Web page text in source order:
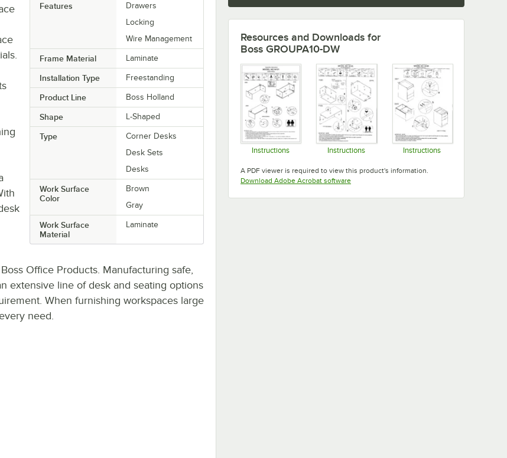
Features
Drawers
Locking
Wire Management
Frame Material Laminate
Installation Type Freestanding
Product Line Boss Holland
Shape L-Shaped
Type
Corner Desks
Desk Sets
Desks
Work Surface
Color
Brown
Gray
Work Surface
Material
Laminate
Office Products. Manufacturing safe,
extensive line of desk and seating options
When furnishing workspaces large
need.
Resources and Downloads for
Boss GROUPA10-DW
Instructions Instructions Instructions
A PDF viewer is required to view this product's information.
Download Adobe Acrobat softwareOpens in new tab